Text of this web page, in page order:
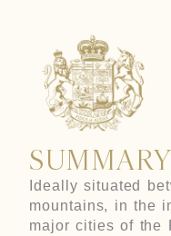
SUMMARY
Ideally situated
mountains, in the
major cities of the